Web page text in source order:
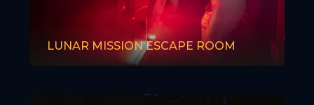
LUNAR MISSION ESCAPE ROOM